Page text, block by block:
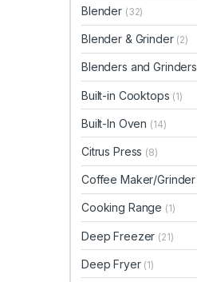
Blender (32)
Blender & Grinder (2)
Blenders and Grinders
Built-in Cooktops (1)
Built-In Oven (14)
Citrus Press (8)
Coffee Maker/Grinder
Cooking Range (1)
Deep Freezer (21)
Deep Fryer (1)